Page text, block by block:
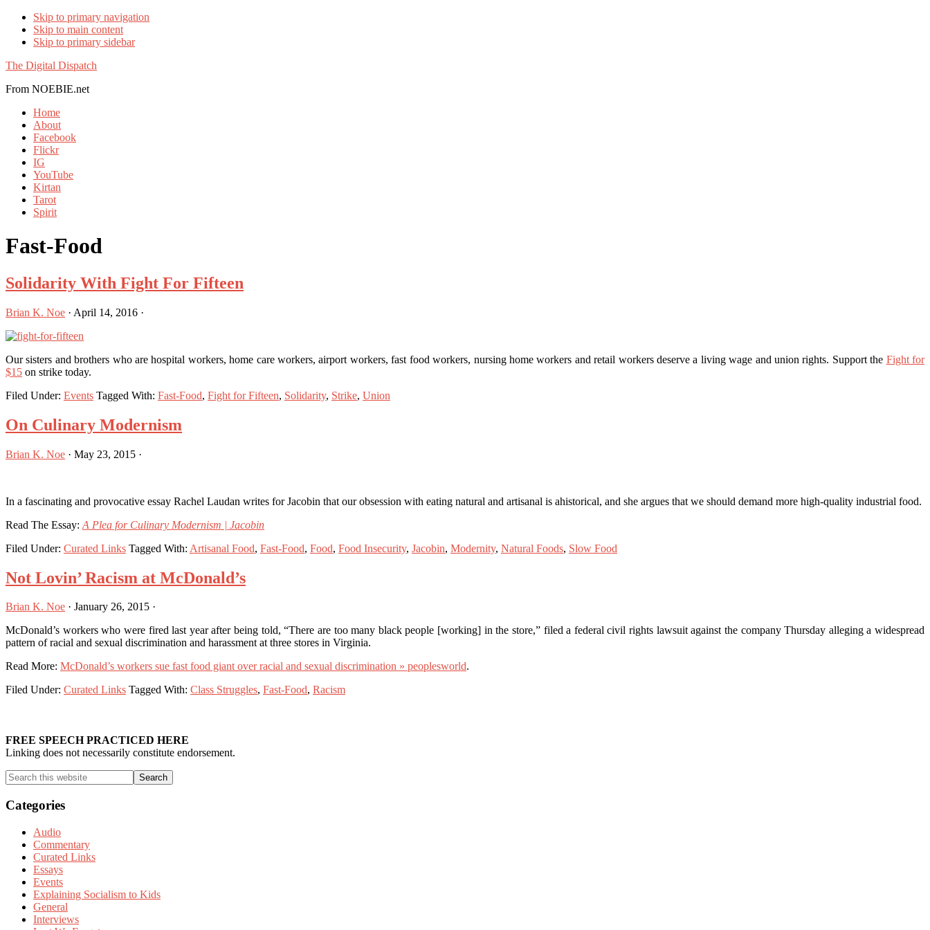
Skip to primary navigation
Skip to main content
Skip to primary sidebar
The Digital Dispatch
From NOEBIE.net
Home
About
Facebook
Flickr
IG
YouTube
Kirtan
Tarot
Spirit
Fast-Food
Solidarity With Fight For Fifteen
Brian K. Noe · April 14, 2016 ·
Our sisters and brothers who are hospital workers, home care workers, airport workers, fast food workers, nursing home workers and retail workers deserve a living wage and union rights. Support the Fight for
$15 on strike today.
Filed Under: Events Tagged With: Fast-Food, Fight for Fifteen, Solidarity, Strike, Union
On Culinary Modernism
Brian K. Noe · May 23, 2015 ·
In a fascinating and provocative essay Rachel Laudan writes for Jacobin that our obsession with eating natural and artisanal is ahistorical, and she argues that we should demand more high-quality industrial food.
Read The Essay: A Plea for Culinary Modernism | Jacobin
Filed Under: Curated Links Tagged With: Artisanal Food, Fast-Food, Food, Food Insecurity, Jacobin, Modernity, Natural Foods, Slow Food
Not Lovin’ Racism at McDonald’s
Brian K. Noe · January 26, 2015 ·
McDonald’s workers who were fired last year after being told, “There are too many black people [working] in the store,” filed a federal civil rights lawsuit against the company Thursday alleging a widespread
pattern of racial and sexual discrimination and harassment at three stores in Virginia.
Read More: McDonald’s workers sue fast food giant over racial and sexual discrimination » peoplesworld.
Filed Under: Curated Links Tagged With: Class Struggles, Fast-Food, Racism
Sidebar
FREE SPEECH PRACTICED HERE
Linking does not necessarily constitute endorsement.
Search
this
website
Categories
Audio
Commentary
Curated Links
Essays
Events
Explaining Socialism to Kids
General
Interviews